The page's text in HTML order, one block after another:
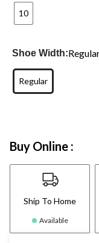
10
Shoe Width:
Regular
Buy Online :
Ship To Home
Available